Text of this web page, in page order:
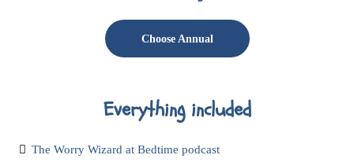
Choose Annual
Everything included
The Worry Wizard at Bedtime podcast